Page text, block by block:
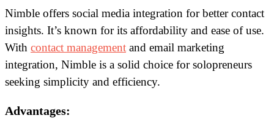
Nimble offers social media integration for better contact
insights. It’s known for its affordability and ease of use.
With contact management and email marketing
integration, Nimble is a solid choice for solopreneurs
seeking simplicity and efficiency.
Advantages: